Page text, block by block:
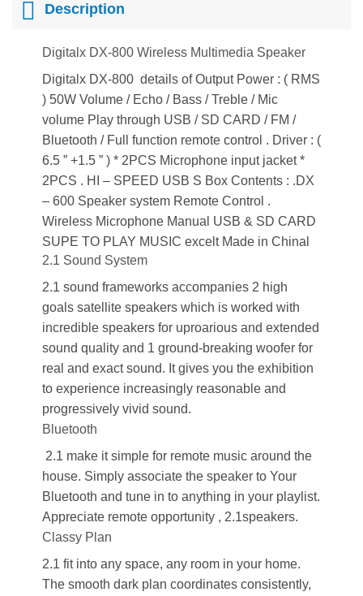
Description
Digitalx DX-800 Wireless Multimedia Speaker
Digitalx DX-800 details of Output Power : ( RMS
) 50W Volume / Echo / Bass / Treble / Mic
volume Play through USB / SD CARD / FM /
Bluetooth / Full function remote control . Driver : (
6.5 ” +1.5 ” ) * 2PCS Microphone input jacket *
2PCS . HI – SPEED USB S Box Contents : .DX
– 600 Speaker system Remote Control .
Wireless Microphone Manual USB & SD CARD
SUPE TO PLAY MUSIC excelt Made in Chinal
2.1 Sound System
2.1 sound frameworks accompanies 2 high
goals satellite speakers which is worked with
incredible speakers for uproarious and extended
sound quality and 1 ground-breaking woofer for
real and exact sound. It gives you the exhibition
to experience increasingly reasonable and
progressively vivid sound.
Bluetooth
2.1 make it simple for remote music around the
house. Simply associate the speaker to Your
Bluetooth and tune in to anything in your playlist.
Appreciate remote opportunity , 2.1speakers.
Classy Plan
2.1 fit into any space, any room in your home.
The smooth dark plan coordinates consistently,